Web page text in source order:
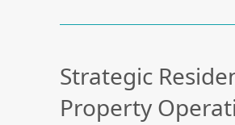
Strategic
Property